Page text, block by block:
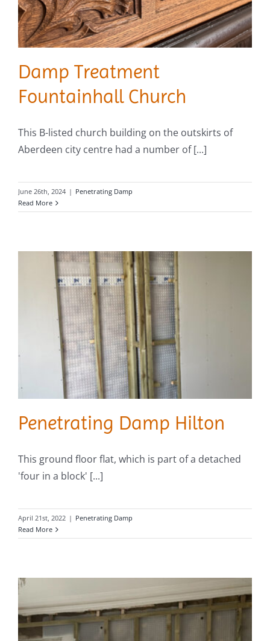
Damp Treatment
Fountainhall Church
This B-listed church building on the outskirts of
Aberdeen city centre had a number of [...]
June 26th, 2024 | Penetrating Damp
Read More
Penetrating Damp Hilton
This ground floor flat, which is part of a detached
'four in a block' [...]
April 21st, 2022 | Penetrating Damp
Read More